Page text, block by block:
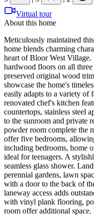
Virtual tour
About this home
Meticulously maintained
home blends charming
heart of Bloor West Village.
hardwood floors on all
preserved original wood
showcase the home's
easily adapts to a variety of
renovated chef's kitchen
countertops, stainless steel
to the sunroom and private
powder room complete the
offer five bedrooms,
including bedrooms, home
ideal for teenagers. A
seamless glass shower.
perennial gardens, lawn
with a door to the back of
laneway access adds
with vinyl plank flooring,
room offer additional